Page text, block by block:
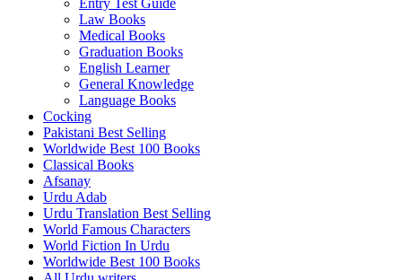
Law Books
Medical Books
Graduation Books
English Learner
General Knowledge
Language Books
Cocking
Pakistani Best Selling
Worldwide Best 100 Books
Classical Books
Afsanay
Urdu Adab
Urdu Translation Best Selling
World Famous Characters
World Fiction In Urdu
Worldwide Best 100 Books